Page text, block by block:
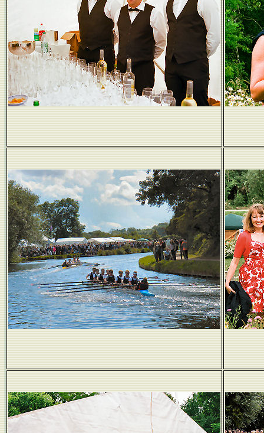
Staff in black tie
Boating entertainers